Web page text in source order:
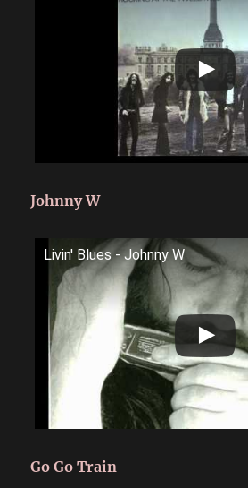
Johnny W
Livin' Blues - Johnny W
Go Go Train